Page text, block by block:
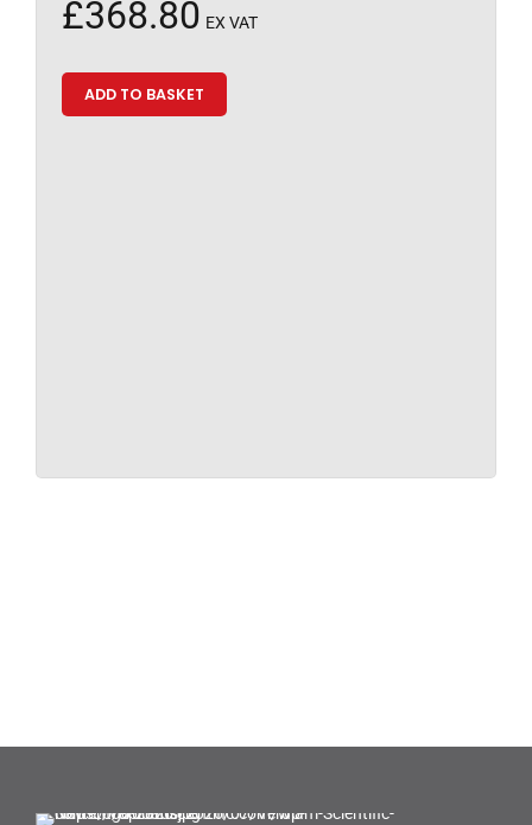
£368.80 EX VAT
ADD TO BASKET